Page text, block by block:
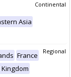
Continental
Asia
Regional
France